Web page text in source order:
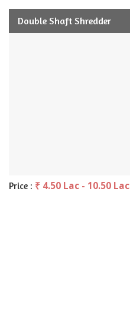
Double Shaft Shredder
Price : ₹ 4.50 Lac - 10.50 Lac